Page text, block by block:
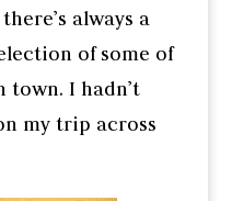
always a
of some of
town. I hadn’t
my trip across